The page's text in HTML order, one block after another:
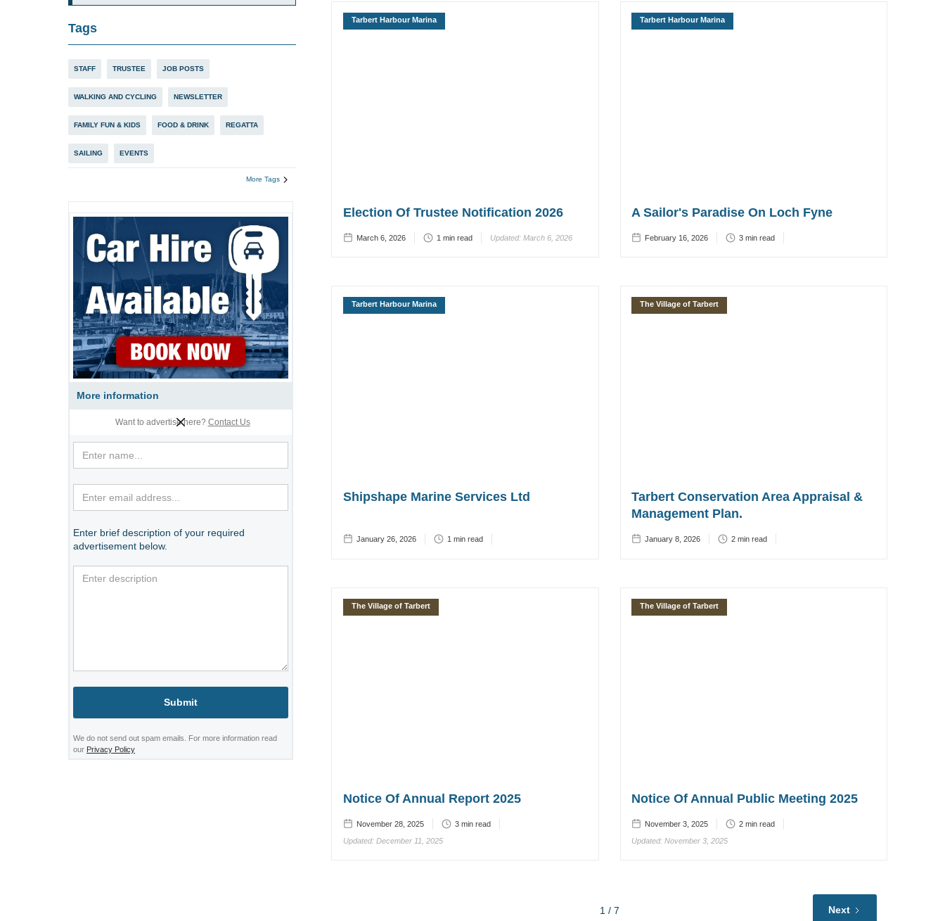
Tags
STAFF TRUSTEE JOB POSTS
WALKING AND CYCLING NEWSLETTER
FAMILY FUN & KIDS FOOD & DRINK REGATTA
SAILING EVENTS
More Tags
More information
Want to advertise here? Contact Us
Enter brief description of your required
advertisement below.
We do not send out spam emails. For more information read
our Privacy Policy
Tarbert Harbour Marina
Election Of Trustee Notification 2026
March 6, 2026 1 min read Updated: March 6, 2026
Tarbert Harbour Marina
A Sailor's Paradise On Loch Fyne
February 16, 2026 3min read
Tarbert Harbour Marina
Shipshape Marine Services Ltd
January 26, 2026 1 min read
The Village of Tarbert
Tarbert Conservation Area Appraisal &
Management Plan.
January 8, 2026 2min read
The Village of Tarbert
Notice Of Annual Report 2025
November 28, 2025 3min read
Updated: December 11, 2025
The Village of Tarbert
Notice Of Annual Public Meeting 2025
November 3, 2025 2min read
Updated: November 3, 2025
1 / 7 Next